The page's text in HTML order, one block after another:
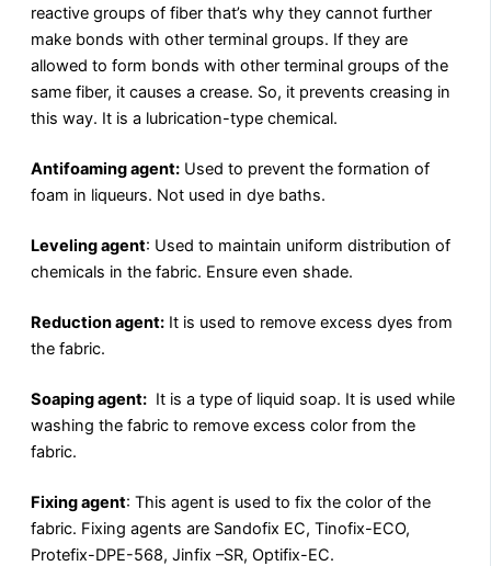
reactive groups of fiber that’s why they cannot further
make bonds with other terminal groups. If they are
allowed to form bonds with other terminal groups of the
same fiber, it causes a crease. So, it prevents creasing in
this way. It is a lubrication-type chemical.
Antifoaming agent: Used to prevent the formation of
foam in liqueurs. Not used in dye baths.
Leveling agent: Used to maintain uniform distribution of
chemicals in the fabric. Ensure even shade.
Reduction agent: It is used to remove excess dyes from
the fabric.
Soaping agent: It is a type of liquid soap. It is used while
washing the fabric to remove excess color from the
fabric.
Fixing agent: This agent is used to fix the color of the
fabric. Fixing agents are Sandofix EC, Tinofix-ECO,
Protefix-DPE-568, Jinfix –SR, Optifix-EC.